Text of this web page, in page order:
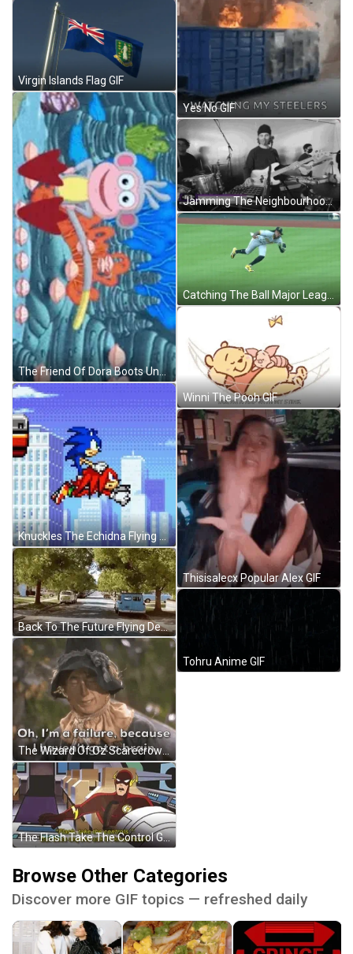
Virgin Islands Flag GIF
The Friend Of Dora Boots Under The Water GIF
Knuckles The Echidna Flying With Sonic GIF
Back To The Future Flying DeLorean Car GIF
The Wizard Of Oz Scarecrow GIF
The Flash Take The Control GIF
Yes No GIF
Jamming The Neighbourhood GIF
Catching The Ball Major League Baseball GIF
Winni The Pooh GIF
Thisisalecx Popular Alex GIF
Tohru Anime GIF
Browse Other Categories
Discover more GIF topics — refreshed daily